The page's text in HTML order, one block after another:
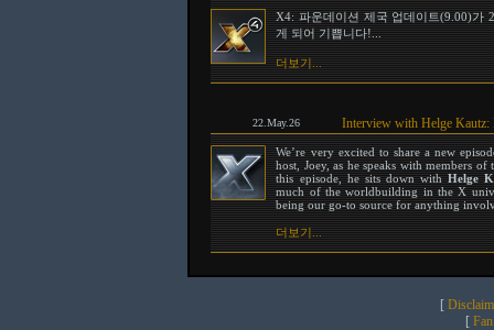
X4: 파운데이션 제국 업데이트(9.00)가
게 되어 기쁩니다!...
더보기...
22.May.26 Interview with Helge Kautz:
We’re very excited to share a new
host, Joey, as he speaks with members
this episode, he sits down with Helge
much of the worldbuilding in the X
being our go-to source for anything
더보기...
[
[